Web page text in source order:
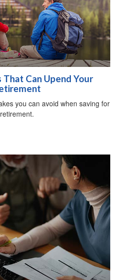
That Can Upend Your
you can avoid when saving for
retirement.